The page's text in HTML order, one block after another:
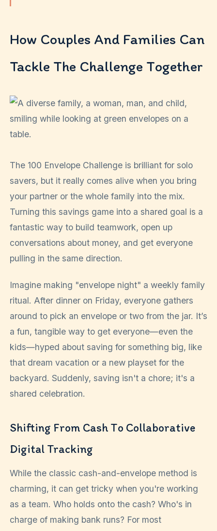
How Couples And Families Can
Tackle The Challenge Together
The 100 Envelope Challenge is brilliant for solo
savers, but it really comes alive when you bring
your partner or the whole family into the mix.
Turning this savings game into a shared goal is a
fantastic way to build teamwork, open up
conversations about money, and get everyone
pulling in the same direction.
Imagine making "envelope night" a weekly family
ritual. After dinner on Friday, everyone gathers
around to pick an envelope or two from the jar. It’s
a fun, tangible way to get everyone—even the
kids—hyped about saving for something big, like
that dream vacation or a new playset for the
backyard. Suddenly, saving isn't a chore; it's a
shared celebration.
Shifting From Cash To Collaborative
Digital Tracking
While the classic cash-and-envelope method is
charming, it can get tricky when you're working
as a team. Who holds onto the cash? Who's in
charge of making bank runs? For most